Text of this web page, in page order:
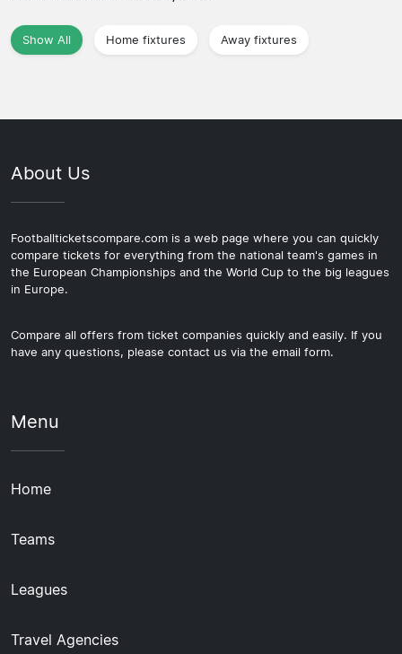
Show All Home fixtures Away fixtures
About Us
Footballticketscompare.com is a web page where you can quickly
compare tickets for everything from the national team's games in
the European Championships and the World Cup to the big leagues
in Europe.
Compare all offers from ticket companies quickly and easily. If you
have any questions, please contact us via the email form.
Menu
Home
Teams
Leagues
Travel Agencies